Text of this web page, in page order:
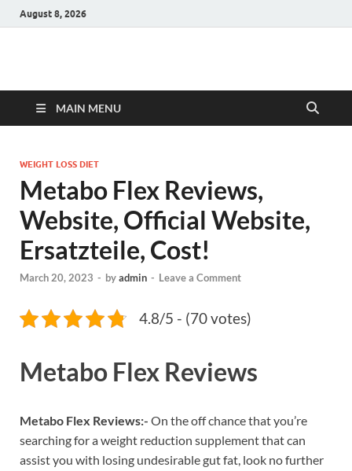
August 8, 2026
Hulk Supplements
MAIN MENU
WEIGHT LOSS DIET
Metabo Flex Reviews,
Website, Official Website,
Ersatzteile, Cost!
March 20, 2023 - byadmin - Leave a Comment
4.8/5 - (70 votes)
Metabo Flex Reviews
Metabo Flex Reviews:- On the off chance that you’re
searching for a weight reduction supplement that can
assist you with losing undesirable gut fat, look no further